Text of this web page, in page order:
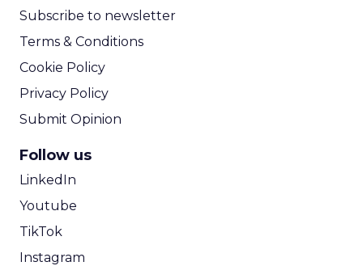
Subscribe to newsletter
Terms & Conditions
Cookie Policy
Privacy Policy
Submit Opinion
Follow us
LinkedIn
Youtube
TikTok
Instagram